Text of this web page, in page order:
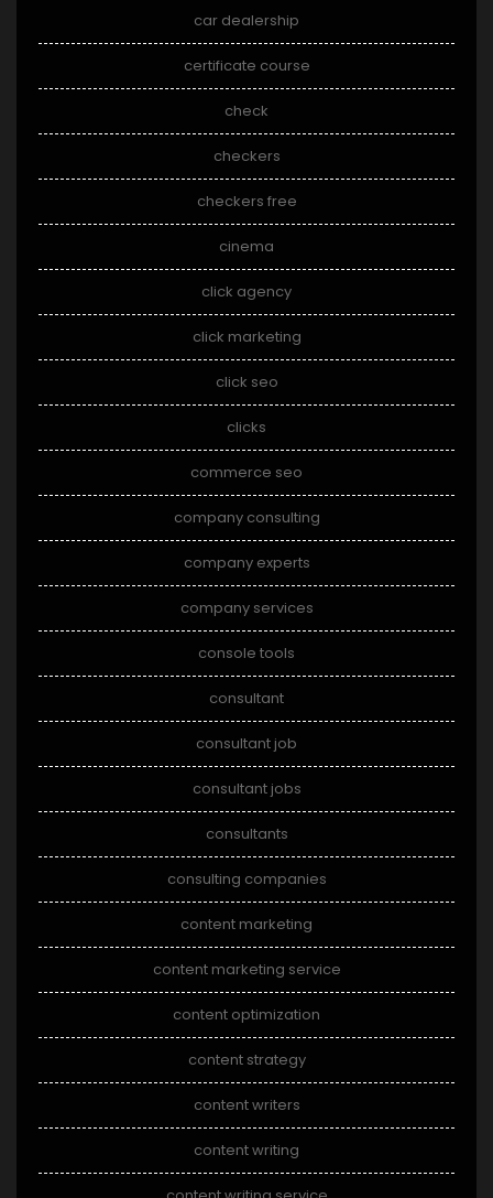
car dealership
certificate course
check
checkers
checkers free
cinema
click agency
click marketing
click seo
clicks
commerce seo
company consulting
company experts
company services
console tools
consultant
consultant job
consultant jobs
consultants
consulting companies
content marketing
content marketing service
content optimization
content strategy
content writers
content writing